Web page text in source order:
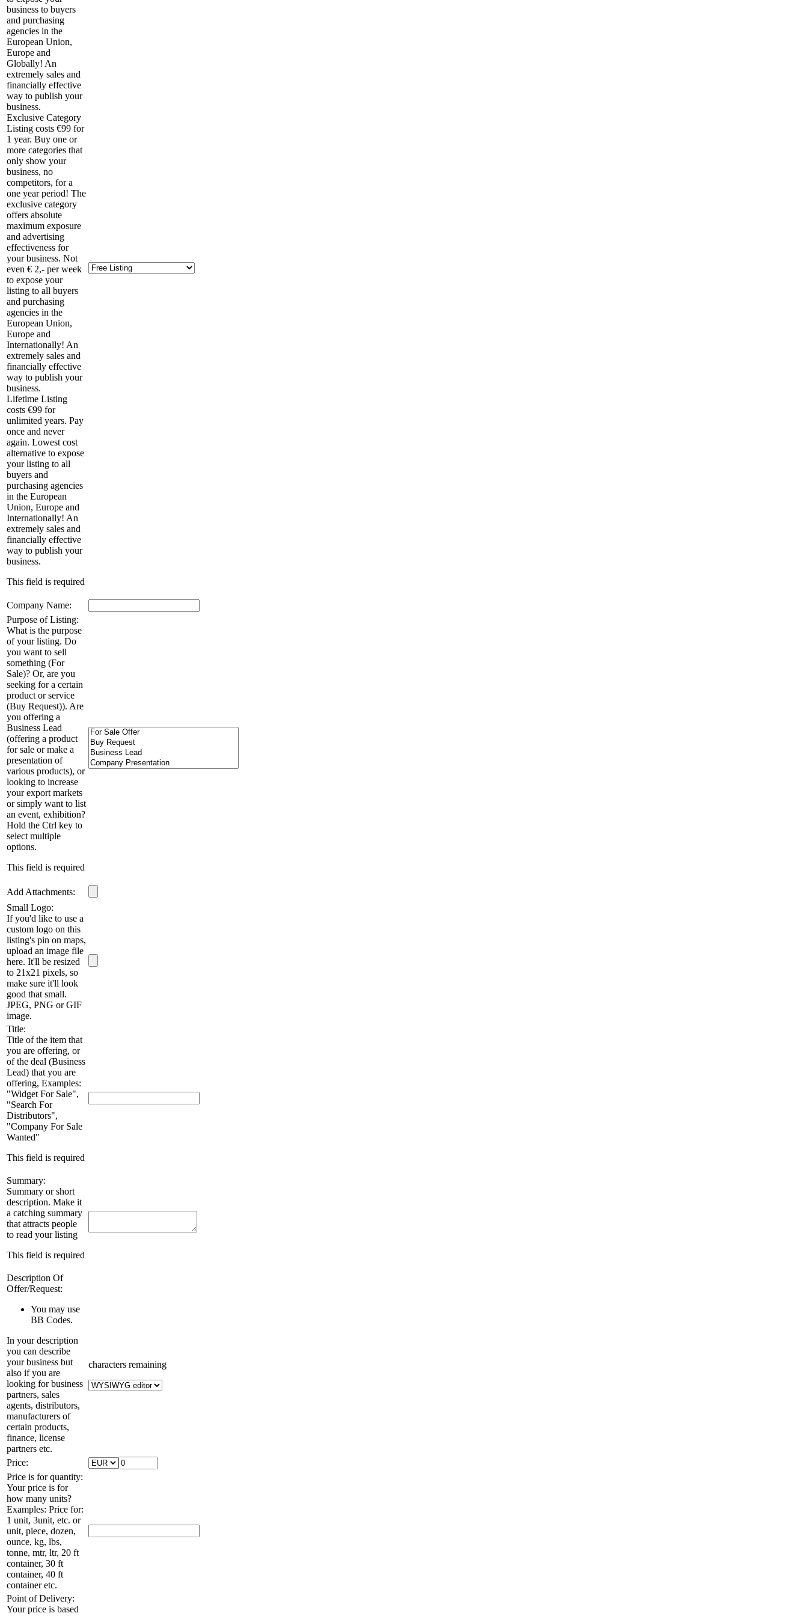
business to buyers
and purchasing
agencies in the
European Union,
Europe and
Globally! An
extremely sales and
financially effective
way to publish your
business.
Exclusive Category
Listing costs €99 for
1 year. Buy one or
more categories that
only show your
business, no
competitors, for a
one year period! The
exclusive category
offers absolute
maximum exposure
and advertising
effectiveness for
your business. Not
even € 2,- per week
to expose your
listing to all buyers
and purchasing
agencies in the
European Union,
Europe and
Internationally! An
extremely sales and
financially effective
way to publish your
business.
Lifetime Listing
costs €99 for
unlimited years. Pay
once and never
again. Lowest cost
alternative to expose
your listing to all
buyers and
purchasing agencies
in the European
Union, Europe and
Internationally! An
extremely sales and
financially effective
way to publish your
business.
This field is required
Company Name:
Purpose of Listing:
What is the purpose
of your listing. Do
you want to sell
something (For
Sale)? Or, are you
seeking for a certain
product or service
(Buy Request)). Are
you offering a
Business Lead
(offering a product
for sale or make a
presentation of
various products), or
looking to increase
your export markets
or simply want to list
an event, exhibition?
Hold the Ctrl key to
select multiple
options.
This field is required
Add Attachments:
Small Logo:
If you'd like to use a
custom logo on this
listing's pin on maps,
upload an image file
here. It'll be resized
to 21x21 pixels, so
make sure it'll look
good that small.
JPEG, PNG or GIF
image.
Title:
Title of the item that
you are offering, or
of the deal (Business
Lead) that you are
offering, Examples:
"Widget For Sale",
"Search For
Distributors",
"Company For Sale
Wanted"
This field is required
Summary:
Summary or short
description. Make it
a catching summary
that attracts people
to read your listing
This field is required
Description Of
Offer/Request:
You may use
BB Codes.
In your description
you can describe
your business but
also if you are
looking for business
partners, sales
agents, distributors,
manufacturers of
certain products,
finance, license
partners etc.
characters remaining
Price:
Price is for quantity:
Your price is for
how many units?
Examples: Price for:
1 unit, 3unit, etc. or
unit, piece, dozen,
ounce, kg, lbs,
tonne, mtr, ltr, 20 ft
container, 30 ft
container, 40 ft
container etc.
Point of Delivery:
Your price is based